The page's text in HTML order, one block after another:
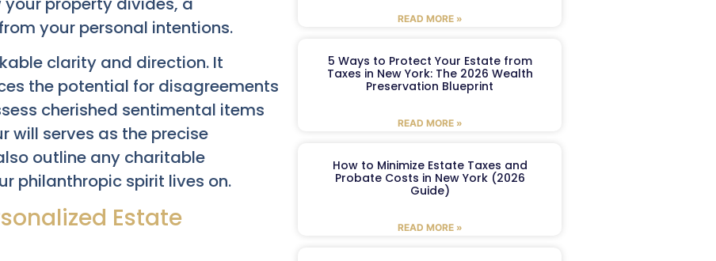
your personal intentions.
clarity and direction. It
the potential for disagreements
cherished sentimental items
will serves as the precise
outline any charitable
philanthropic spirit lives on.
Estate
READ MORE »
5 Ways to Protect Your Estate from
Taxes in New York: The 2026 Wealth
Preservation Blueprint
READ MORE »
How to Minimize Estate Taxes and
Probate Costs in New York (2026
Guide)
READ MORE »